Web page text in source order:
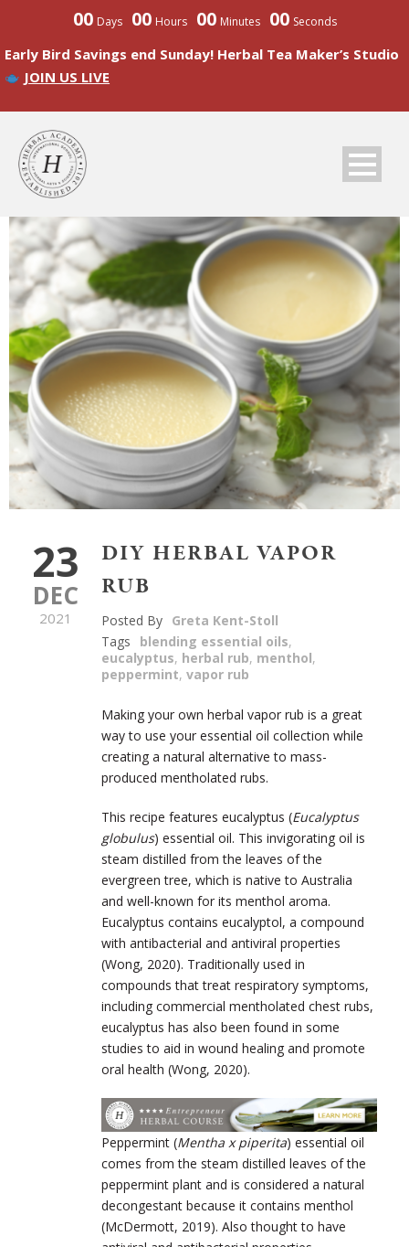
00 Days 00 Hours 00 Minutes 00 Seconds
Early Bird Savings end Sunday! Herbal Tea Maker’s Studio
JOIN US LIVE
23
DEC
2021
DIY HERBAL VAPOR
RUB
Posted By Greta Kent-Stoll
Tags
blending essential oils,
eucalyptus, herbal rub, menthol,
peppermint, vapor rub
Making your own herbal vapor rub is a great
way to use your essential oil collection while
creating a natural alternative to mass-
produced mentholated rubs.
This recipe features eucalyptus (Eucalyptus
globulus) essential oil. This invigorating oil is
steam distilled from the leaves of the
evergreen tree, which is native to Australia
and well-known for its menthol aroma.
Eucalyptus contains eucalyptol, a compound
with antibacterial and antiviral properties
(Wong, 2020). Traditionally used in
compounds that treat respiratory symptoms,
including commercial mentholated chest rubs,
eucalyptus has also been found in some
studies to aid in wound healing and promote
oral health (Wong, 2020).
Peppermint (Mentha x piperita) essential oil
comes from the steam distilled leaves of the
peppermint plant and is considered a natural
decongestant because it contains menthol
(McDermott, 2019). Also thought to have